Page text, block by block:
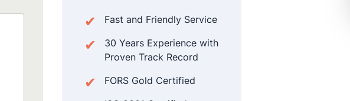
Fast and Friendly Service
30 Years Experience with
Proven Track Record
FORS Gold Certified